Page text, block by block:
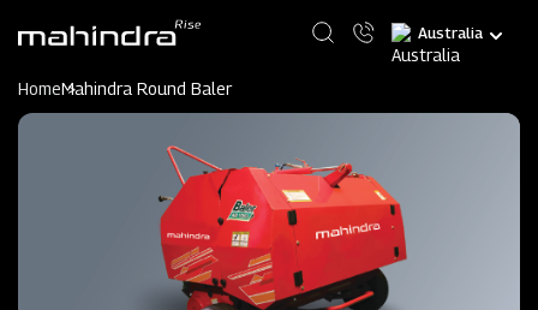
content
Select
your
HomeMahindra Round Baler